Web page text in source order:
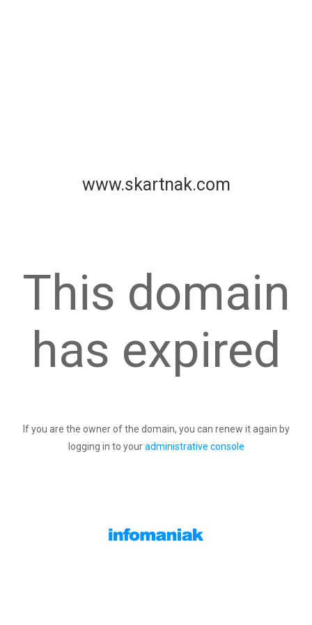
www.skartnak.com
This domain
has expired
If you are the owner of the domain, you can renew it again by
logging in to youradministrative console